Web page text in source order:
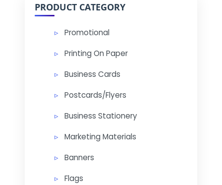
PRODUCT CATEGORY
Promotional
Printing On Paper
Business Cards
Postcards/Flyers
Business Stationery
Marketing Materials
Banners
Flags